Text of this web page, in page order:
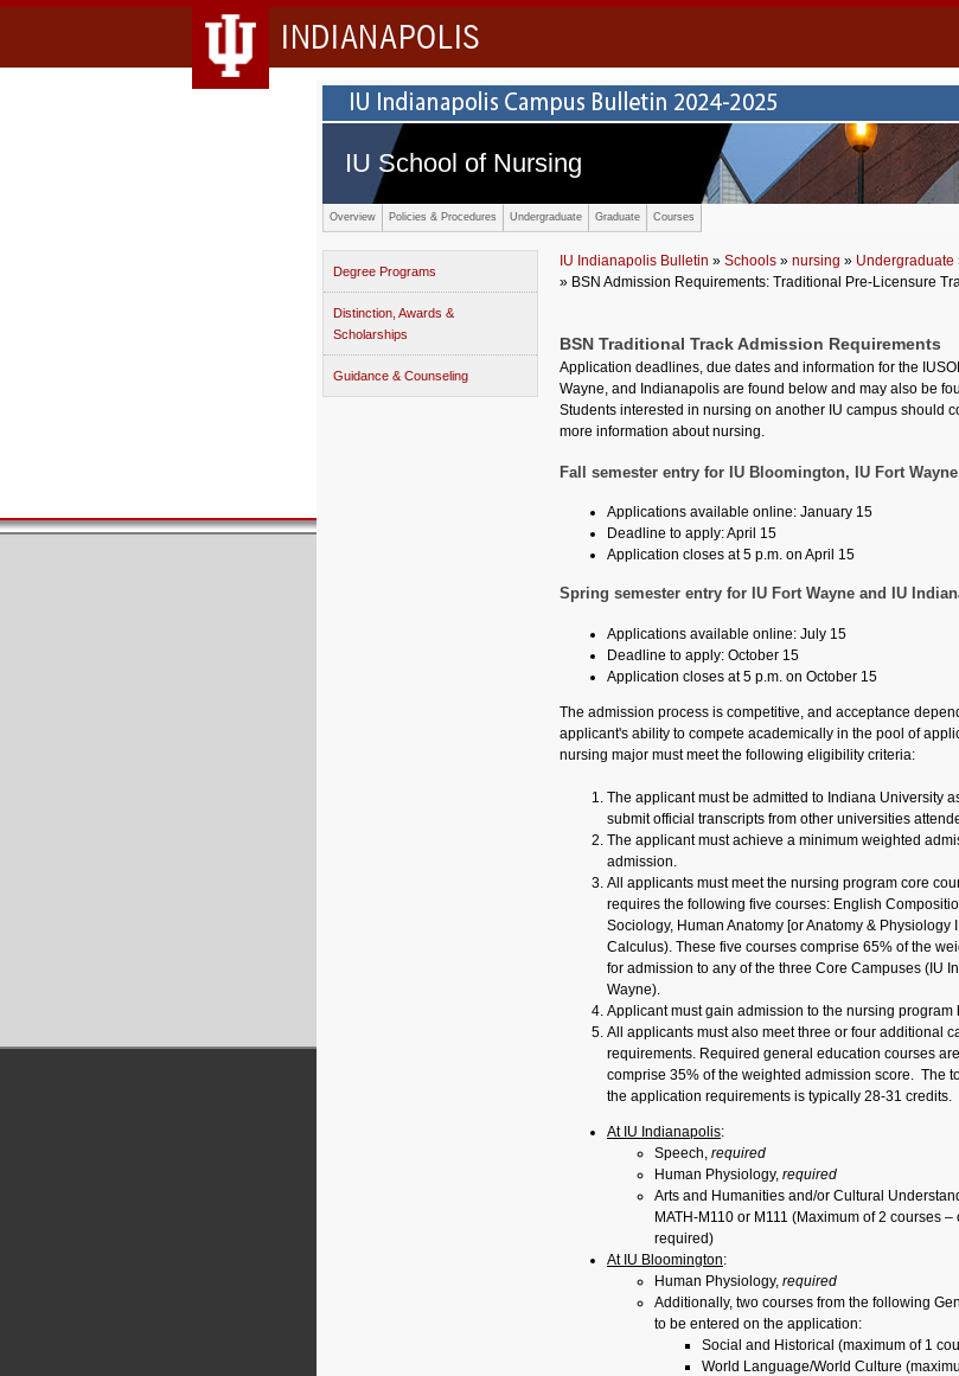
INDIANAPOLIS
IU School of Nursing
Overview Policies & Procedures Undergraduate Graduate Courses
Degree Programs
Distinction, Awards &
Scholarships
Guidance & Counseling
IU Indianapolis Bulletin » Schools » nursing » Undergraduate
» BSN Admission Requirements: Traditional Pre-Licensure
BSN Traditional Track Admission Requirements
Application deadlines, due dates and information for the
Wayne, and Indianapolis are found below and may also be
Students interested in nursing on another IU campus should
more information about nursing.
Fall semester entry for IU Bloomington, IU Fort
Applications available online: January 15
Deadline to apply: April 15
Application closes at 5 p.m. on April 15
Spring semester entry for IU Fort Wayne and IU
Applications available online: July 15
Deadline to apply: October 15
Application closes at 5 p.m. on October 15
The admission process is competitive, and acceptance
applicant's ability to compete academically in the pool of
nursing major must meet the following eligibility criteria:
The applicant must be admitted to Indiana University
submit official transcripts from other universities
The applicant must achieve a minimum weighted
admission.
All applicants must meet the nursing program core
requires the following five courses: English
Sociology, Human Anatomy [or Anatomy & Physiology
Calculus). These five courses comprise 65% of the
for admission to any of the three Core Campuses (IU
Wayne).
Applicant must gain admission to the nursing program
All applicants must also meet three or four additional
requirements. Required general education courses
comprise 35% of the weighted admission score. The
the application requirements is typically 28-31 credits.
At IU Indianapolis:
Speech, required
Human Physiology, required
Arts and Humanities and/or Cultural
MATH-M110 or M111 (Maximum of 2 courses
required)
At IU Bloomington:
Human Physiology, required
Additionally, two courses from the following
to be entered on the application:
Social and Historical (maximum of 1
World Language/World Culture